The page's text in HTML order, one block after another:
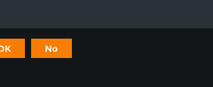
All rights reserved.
owners.
No